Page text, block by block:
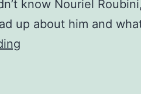
know Nouriel
up about him and